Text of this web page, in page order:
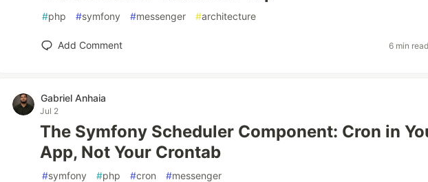
#php #symfony #messenger #architecture
Add Comment 6 min
Gabriel Anhaia
Jul 2
The Symfony Scheduler Component: Cron in
App, Not Your Crontab
#symfony #php #cron #messenger